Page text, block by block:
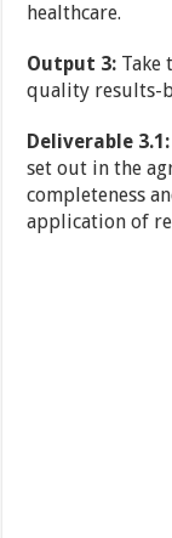
healthcare.
Output 3: Take
quality results-
Deliverable 3.1:
set out in the
completeness
application of